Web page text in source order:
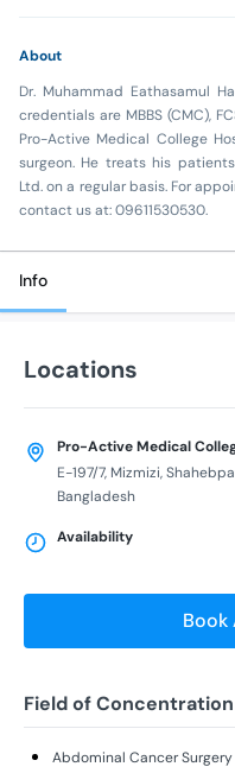
About
Dr. Muhammad Eathasamul
credentials are MBBS (CMC),
Pro-Active Medical College
surgeon. He treats his
Ltd. on a regular basis. For
contact us at: 09611530530.
Info
Locations
Pro-Active Medical
E-197/7, Mizmizi,
Bangladesh
Availability
Field of Concentration
Abdominal Cancer Surgery